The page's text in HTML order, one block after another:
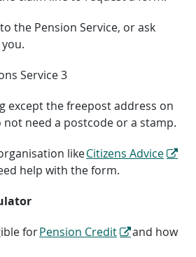
the Pension Service, or ask
Service 3
except the freepost address on
not need a postcode or a stamp.
likeCitizens Advice
help with the form.
forPension Credit
and how